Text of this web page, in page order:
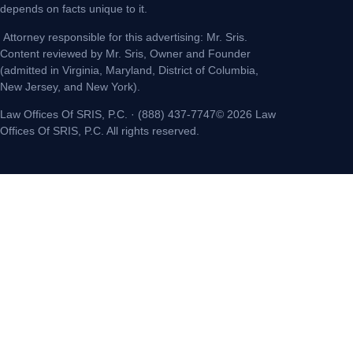
depends on facts unique to it.
Attorney responsible for this advertising: Mr. Sris.
Content reviewed by Mr. Sris, Owner and Founder
(admitted in Virginia, Maryland, District of Columbia,
New Jersey, and New York).
Law Offices Of SRIS, P.C. · (888) 437-7747© 2026 Law
Offices Of SRIS, P.C. All rights reserved.